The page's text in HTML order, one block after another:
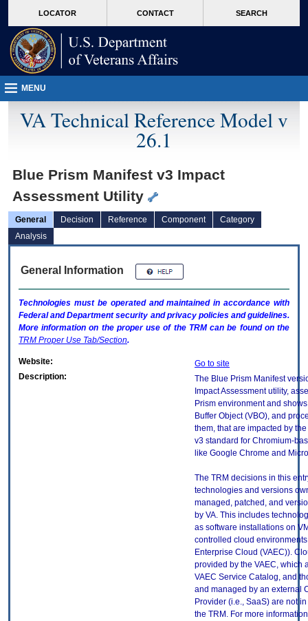
VA
page
content
LOCATOR CONTACT SEARCH
MENU
VA Technical Reference Model v
26.1
Blue Prism Manifest v3 Impact
Assessment Utility
General Decision Reference Component
Category
Analysis
General Information
Technologies must be operated and maintained in accordance with
Federal and Department security and privacy policies and guidelines.
More information on the proper use of the TRMcan be found on the
TRM Proper Use Tab/Section.
Website:
Go to site
Description:
The Blue Prism Manifest
Impact Assessment utility,
Prism environment and
Buffer Object (VBO), and
them, that are impacted by
v3 standard for Chromium-
like Google Chrome and
The TRM decisions in this
technologies and versions
managed, patched, and
by VA. This includes
as software installations on
controlled cloud environments
Enterprise Cloud (VAEC)).
provided by the VAEC, which
VAEC Service Catalog, and
and managed by an external
Provider (i.e., SaaS) are not
the TRM. For more